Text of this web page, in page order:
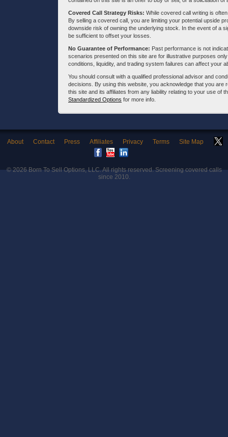
Covered Call Strategy Risks: While covered call writing is
By selling a covered call, you are limiting your potential upside
downside risk of owning the underlying stock. In the event of a
be sufficient to offset your losses.
No Guarantee of Performance: Past performance is not
scenarios presented on this site are for illustrative purposes
conditions, liquidity, and trading system failures can affect your
You should consult with a qualified professional advisor and
decisions. By using this website, you acknowledge that you
this site and its affiliates from any liability relating to your use of
Standardized Options for more info.
About Contact Press Affiliates Privacy Terms Site Map
© 2026Born To Sell Options, LLC. All rights reserved. Screening covered calls
since 2010.